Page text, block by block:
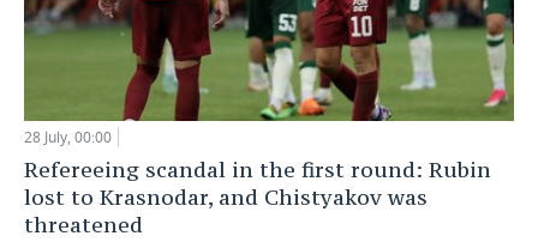
28 July, 00:00
Refereeing scandal in the first round: Rubin
lost to Krasnodar, and Chistyakov was
threatened